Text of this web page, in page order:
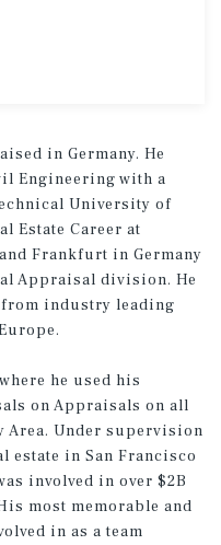
in Germany. He
Engineering with a
University of
Estate Career at
Frankfurt in Germany
Appraisal division. He
industry leading
he used his
on Appraisals on all
Area. Under supervision
estate in San Francisco
involved in over $2B
most memorable and
in as a team